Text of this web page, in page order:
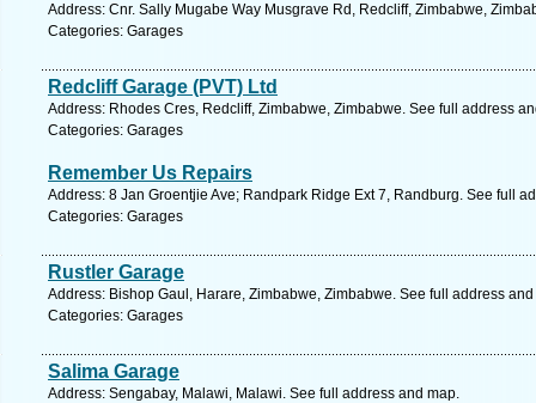
Address: Cnr. Sally Mugabe Way Musgrave Rd, Redcliff, Zimbabwe,
Categories: Garages
Redcliff Garage (PVT) Ltd
Address: Rhodes Cres, Redcliff, Zimbabwe, Zimbabwe. See full address
Categories: Garages
Remember Us Repairs
Address: 8 Jan Groentjie Ave; Randpark Ridge Ext 7, Randburg. See full
Categories: Garages
Rustler Garage
Address: Bishop Gaul, Harare, Zimbabwe, Zimbabwe. See full address
Categories: Garages
Salima Garage
Address: Sengabay, Malawi, Malawi. See full address and map.